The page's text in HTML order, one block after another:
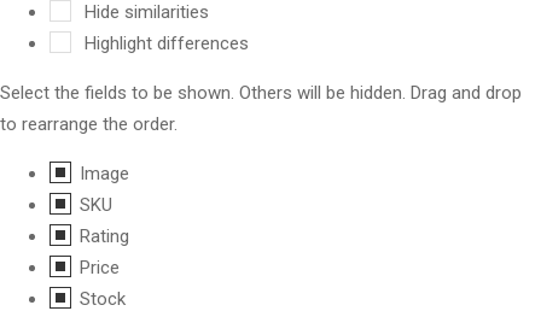
Hide similarities
Highlight differences
Select the fields to be shown. Others will be hidden. Drag and drop
to rearrange the order.
Image
SKU
Rating
Price
Stock